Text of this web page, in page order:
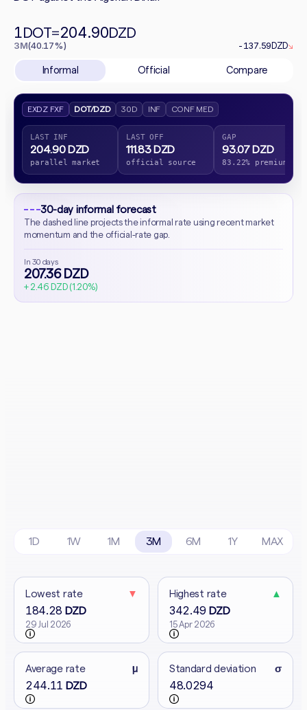
1DOT=204.90DZD
3M(40.17%) -137.59DZD↘
Informal Official Compare
EXDZ FXF DOT/DZD 30D INF CONF MED
LAST INF
204.90 DZD
parallel market
LAST OFF
111.83 DZD
official source
GAP
93.07 DZD
83.22% premium
30-day informal forecast
The dashed line projects the informal rate using recent market
momentum and the official-rate gap.
In 30 days
207.36 DZD
+ 2.46 DZD (1.20%)
1D 1W 1M 3M 6M 1Y MAX
Lowest rate ▼
184.28 DZD
29 Jul 2026
Highest rate ▲
342.49 DZD
15 Apr 2026
Average rate μ
244.11 DZD
Standard deviation σ
48.0294